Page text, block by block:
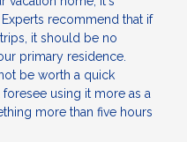
recommend that if
it should be no
primary residence.
be worth a quick
using it more as a
more than five hours